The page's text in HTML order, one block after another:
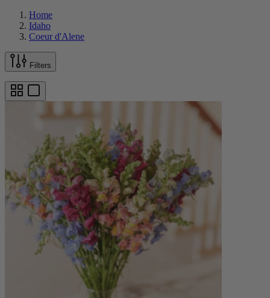
Home
Idaho
Coeur d'Alene
Filters